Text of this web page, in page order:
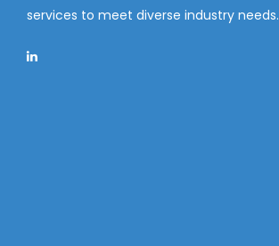
services to meet diverse industry needs.